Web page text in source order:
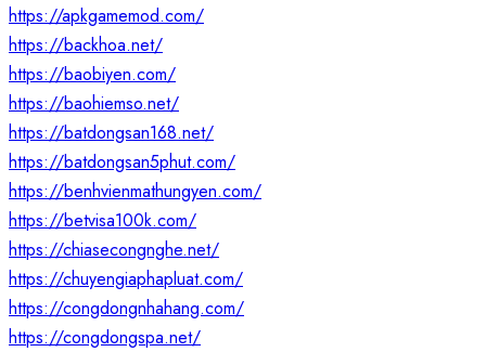
https://apkgamemod.com/
https://backhoa.net/
https://baobiyen.com/
https://baohiemso.net/
https://batdongsan168.net/
https://batdongsan5phut.com/
https://benhvienmathungyen.com/
https://betvisa100k.com/
https://chiasecongnghe.net/
https://chuyengiaphapluat.com/
https://congdongnhahang.com/
https://congdongspa.net/